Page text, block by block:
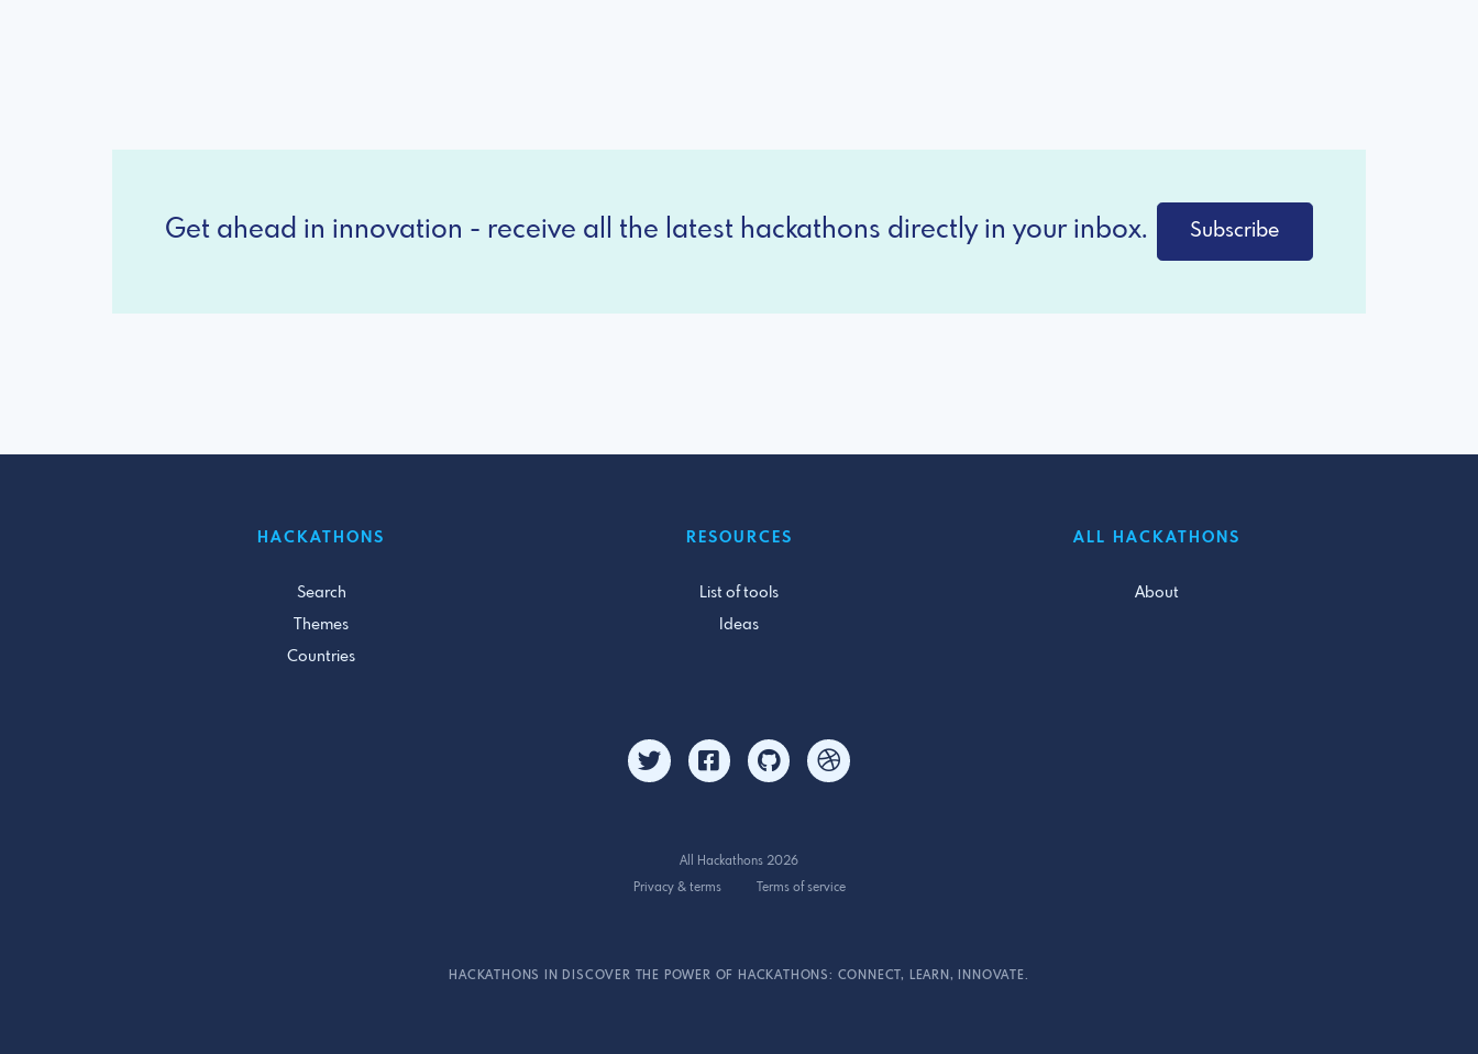
Get ahead in innovation - receive all the latest hackathons directly in your inbox. Subscribe
HACKATHONS
Search
Themes
Countries
RESOURCES
List of tools
Ideas
ALL HACKATHONS
About
All Hackathons 2026
Privacy & terms
Terms of service
HACKATHONS IN DISCOVER THE POWER OF HACKATHONS: CONNECT, LEARN, INNOVATE.